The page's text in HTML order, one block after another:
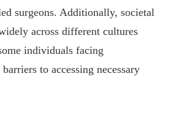
surgeons. Additionally, societal
across different cultures
individuals facing
to accessing necessary